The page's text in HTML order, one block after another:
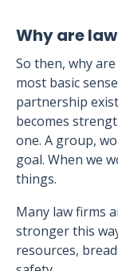
Why are
So then, why
most basic
partnership
becomes
one. A group,
goal. When we
things.
Many law firms
stronger this
resources,